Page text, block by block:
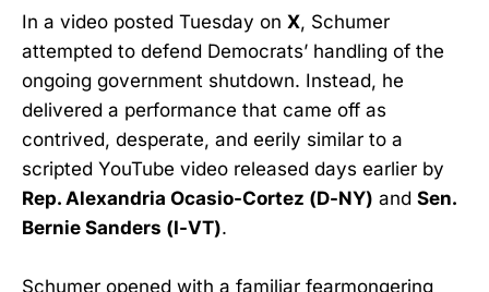
In a video posted Tuesday on X, Schumer
attempted to defend Democrats’ handling of the
ongoing government shutdown. Instead, he
delivered a performance that came off as
contrived, desperate, and eerily similar to a
scripted YouTube video released days earlier by
Rep. Alexandria Ocasio-Cortez (D-NY) and Sen.
Bernie Sanders (I-VT).
Schumer opened with a familiar fearmongering